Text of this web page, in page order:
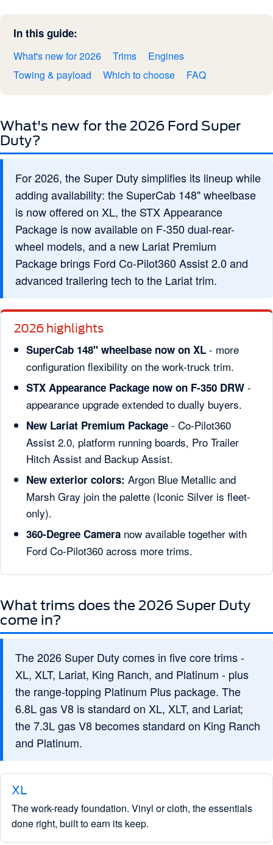
In this guide:
What's new for 2026 Trims
Engines
Towing & payload
Which to choose FAQ
What's new for the 2026 Ford Super
Duty?
For 2026, the Super Duty simplifies its lineup while
adding availability: the SuperCab 148" wheelbase
is now offered on XL, the STX Appearance
Package is now available on F-350 dual-rear-
wheel models, and a new Lariat Premium
Package brings Ford Co-Pilot360 Assist 2.0 and
advanced trailering tech to the Lariat trim.
2026 highlights
SuperCab 148" wheelbase now on XL - more
configuration flexibility on the work-truck trim.
STX Appearance Package now on F-350 DRW -
appearance upgrade extended to dually buyers.
New Lariat Premium Package - Co-Pilot360
Assist 2.0, platform running boards, Pro Trailer
Hitch Assist and Backup Assist.
New exterior colors: Argon Blue Metallic and
Marsh Gray join the palette (Iconic Silver is fleet-
only).
360-Degree Camera now available together with
Ford Co-Pilot360 across more trims.
What trims does the 2026 Super Duty
come in?
The 2026 Super Duty comes in five core trims -
XL, XLT, Lariat, King Ranch, and Platinum - plus
the range-topping Platinum Plus package. The
6.8L gas V8 is standard on XL, XLT, and Lariat;
the 7.3L gas V8 becomes standard on King Ranch
and Platinum.
XL
The work-ready foundation. Vinyl or cloth, the essentials
done right, built to earn its keep.